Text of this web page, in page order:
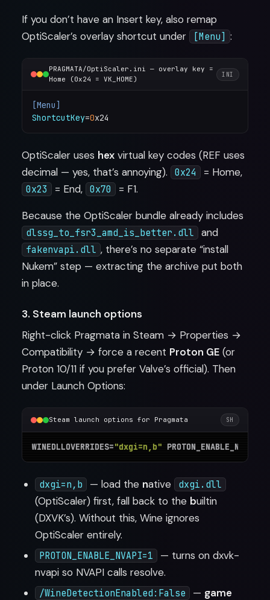
If you don’t have an Insert key, also remap
OptiScaler’s overlay shortcut under
[Menu] :
PRAGMATA/OptiScaler.ini — overlay key =
Home (0x24 = VK_HOME)
INI
[Menu]
ShortcutKey=0
OptiScaler uses hex virtual key codes (REF uses
decimal — yes, that’s annoying).
0x24 = Home,
0x23 = End, 0x70
= F1.
Because the OptiScaler bundle already includes
dlssg_to_fsr3_amd_is_better.dll and
fakenvapi.dll , there’s no separate “install
Nukem” step — extracting the archive put both
in place.
3. Steam launch options
Right-click Pragmata in Steam → Properties →
Compatibility → force a recent Proton GE (or
Proton 10/11 if you prefer Valve’s official). Then
under Launch Options:
Steam launch options for Pragmata SH
WINEDLLOVERRIDES="dxgi=n,b"
dxgi=n,b — load the native dxgi.dll
(OptiScaler) first, fall back to the builtin
(DXVK’s). Without this, Wine ignores
OptiScaler entirely.
PROTON_ENABLE_NVAPI=1
— turns on dxvk-
nvapi so NVAPI calls resolve.
/WineDetectionEnabled:False — game